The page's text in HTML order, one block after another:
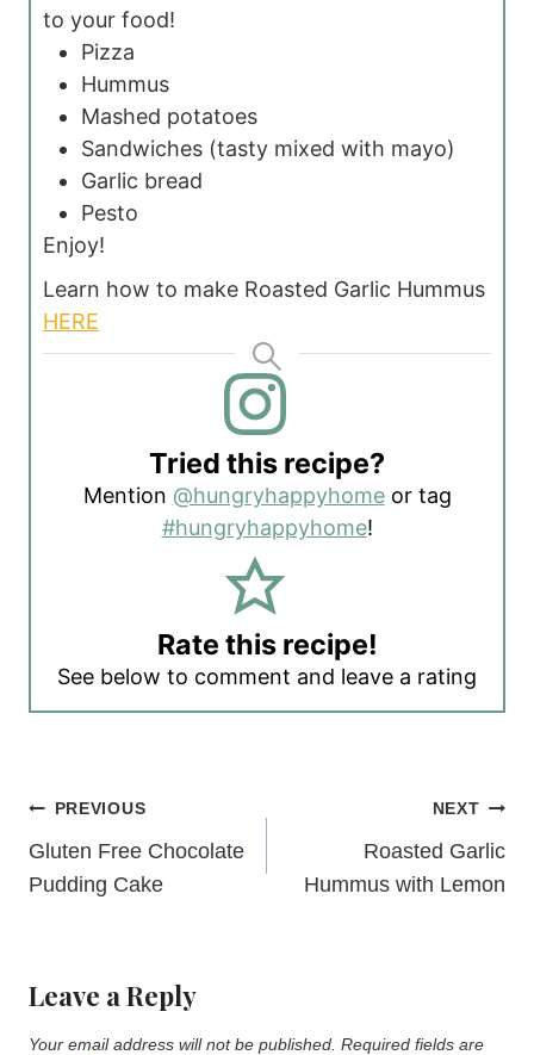
to your food!
Pizza
Hummus
Mashed potatoes
Sandwiches (tasty mixed with mayo)
Garlic bread
Pesto
Enjoy!
Learn how to make Roasted Garlic Hummus
HERE
Tried this recipe?
Mention @hungryhappyhomeor tag
#hungryhappyhome!
Rate this recipe!
See below to comment and leave a rating
Post
navigation
PREVIOUS
Gluten Free Chocolate
Pudding Cake
NEXT
Roasted Garlic
Hummus with Lemon
Leave a Reply
Your email address will not be published. Required fields are